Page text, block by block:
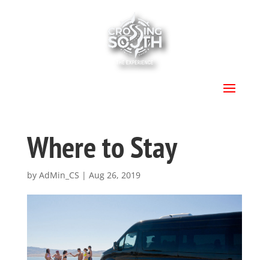
Where to Stay
by AdMin_CS | Aug 26, 2019